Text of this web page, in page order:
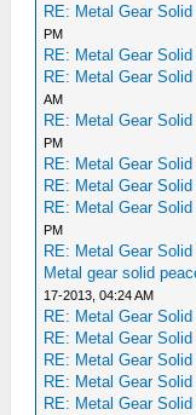
RE: Metal Gear
PM
RE: Metal Gear
RE: Metal Gear
AM
RE: Metal Gear
PM
RE: Metal Gear
RE: Metal Gear
RE: Metal Gear
PM
RE: Metal Gear
Metal gear solid
17-2013, 04:24 AM
RE: Metal Gear
RE: Metal Gear
RE: Metal Gear
RE: Metal Gear
RE: Metal Gear